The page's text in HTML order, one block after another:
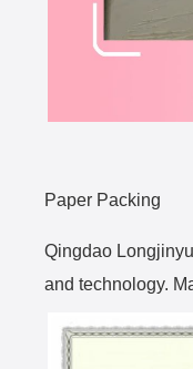
Paper Packing
Qingdao
and technology.